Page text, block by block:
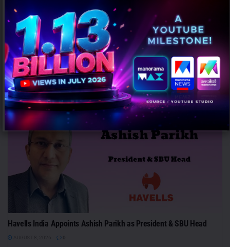
AUGUST 7, 2026
Mumbai: The ICC Women's T20 World Cup 2026 witnessed a
significant rise in advertising intensity on a per-match basis
despite...
PEOPLE
Havells India Appoints Ashish Parikh as President & SBU Head